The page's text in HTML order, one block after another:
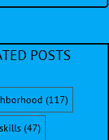
POSTS
(117)
(47)